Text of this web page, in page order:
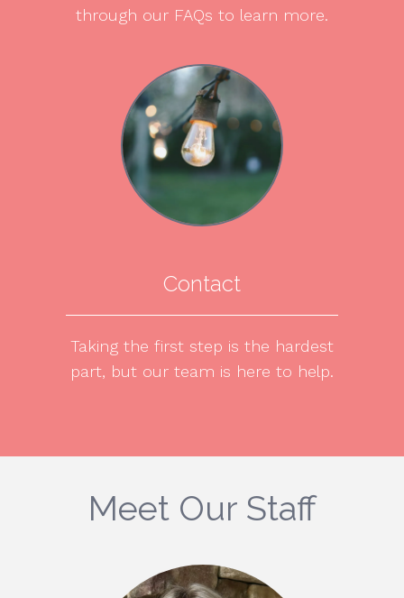
through our FAQs to learn more.
Contact
Taking the first step is the hardest
part, but our team is here to help.
Meet Our Staff